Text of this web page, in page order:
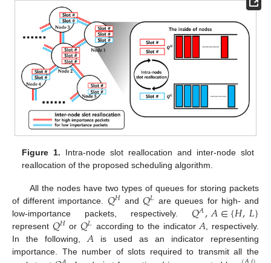
Figure 1. Intra-node slot reallocation and inter-node slot
reallocation of the proposed scheduling algorithm.
All the nodes have two types of queues for storing packets
of different importance. 𝑄𝐻 and 𝑄𝐿 are queues for high- and
low-importance packets, respectively.𝑄𝐴,𝐴∈{𝐻,𝐿}
represent 𝑄𝐻 or 𝑄𝐿 according to the indicator 𝐴 , respectively.
In the following, 𝐴 is used as an indicator representing
importance. The number of slots required to transmit all the